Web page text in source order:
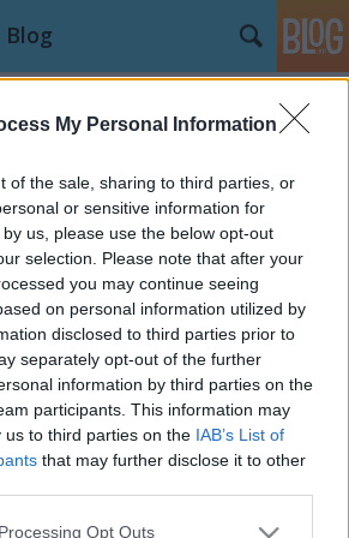
My Personal Information
of the sale, sharing to third parties, or
or sensitive information for
us, please use the below opt-out
selection. Please note that after your
you may continue seeing
on personal information utilized by
disclosed to third parties prior to
separately opt-out of the further
information by third parties on the
participants. This information may
us to third parties on the IAB’s List of
that may further disclose it to other
website/app uses one or more Google
Opt Outs
Blog
Főszerepben a
23.
alkotmányba
saját magának állított
az alaptörvényt vagy
hatálybalépését, ezt a helyzetet
hitelesség további rombolásával